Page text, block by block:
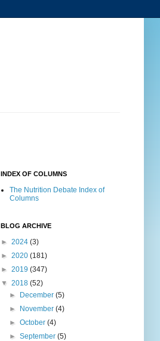
INDEX OF COLUMNS
The Nutrition Debate Index of
Columns
BLOG ARCHIVE
► 2024 (3)
► 2020 (181)
► 2019 (347)
▼ 2018 (52)
►
December(5)
►
November(4)
►October(4)
►September(5)